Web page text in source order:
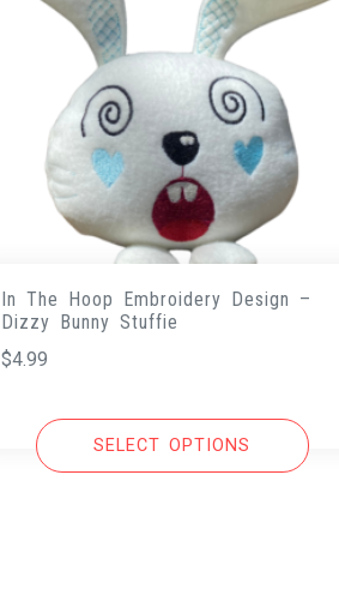
In The Hoop Embroidery Design –
Dizzy Bunny Stuffie
$4.99
SELECT OPTIONS